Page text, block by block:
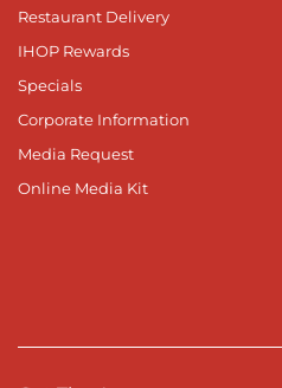
Restaurant Delivery
IHOP Rewards
Specials
Corporate Information
Media Request
Online Media Kit